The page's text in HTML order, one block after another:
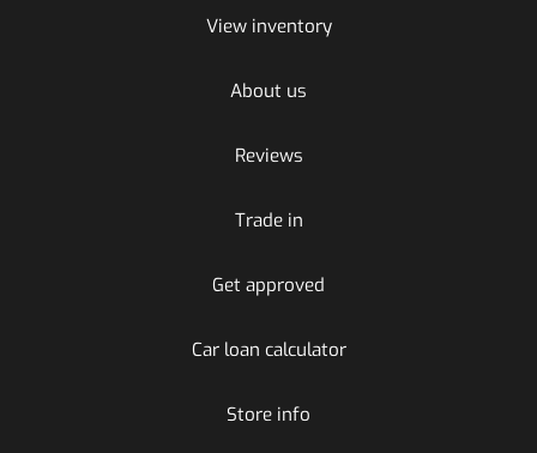
View inventory
About us
Reviews
Trade in
Get approved
Car loan calculator
Store info